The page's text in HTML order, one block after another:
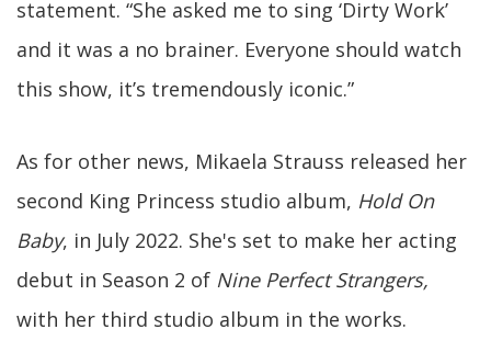
statement. “She asked me to sing ‘Dirty Work’
and it was a no brainer. Everyone should watch
this show, it’s tremendously iconic.”
As for other news, Mikaela Strauss released her
second King Princess studio album, Hold On
Baby, in July 2022. She's set to make her acting
debut in Season 2 of Nine Perfect Strangers,
with her third studio album in the works.